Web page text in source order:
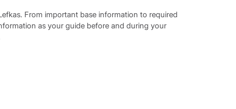
From important base information to required
as your guide before and during your